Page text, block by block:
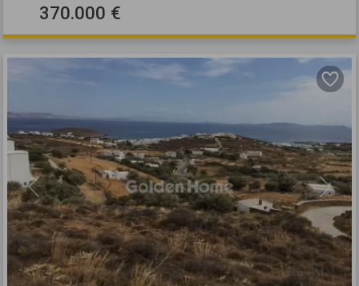
370.000 €
Previous Next